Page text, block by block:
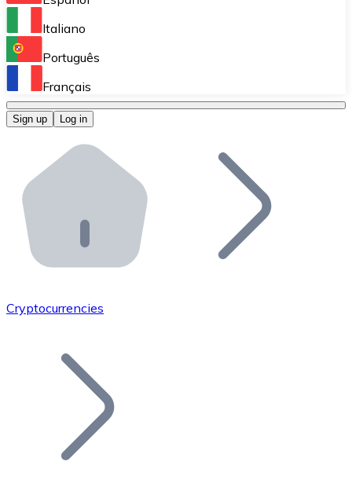
Perform high-volume operations.
Bitnovo OTC
Bitnovo ATM
Integrate a Bitnovo ATM into your business and let
Bitnovo API
Integrate our API into your ecosystem.
Add your project to our ecosystem.
Join our distributor network.
Italiano
Português
Français
Sign up Log in
Cryptocurrencies